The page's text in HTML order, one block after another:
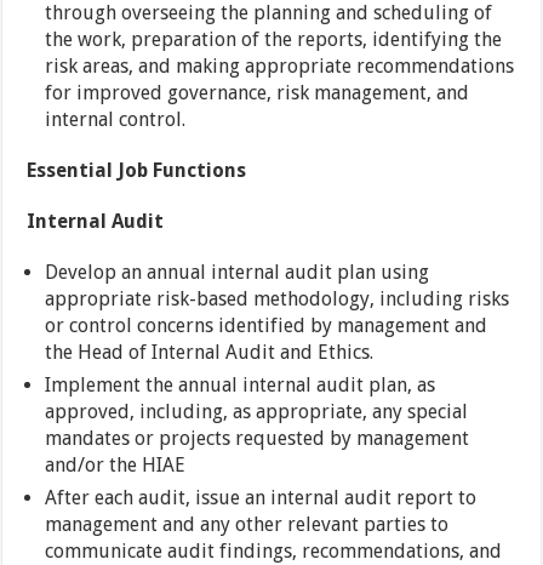
through overseeing the planning and scheduling of
the work, preparation of the reports, identifying the
risk areas, and making appropriate recommendations
for improved governance, risk management, and
internal control.
Essential Job Functions
Internal Audit
Develop an annual internal audit plan using
appropriate risk-based methodology, including risks
or control concerns identified by management and
the Head of Internal Audit and Ethics.
Implement the annual internal audit plan, as
approved, including, as appropriate, any special
mandates or projects requested by management
and/or the HIAE
After each audit, issue an internal audit report to
management and any other relevant parties to
communicate audit findings, recommendations, and